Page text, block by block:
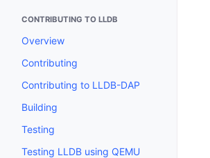
CONTRIBUTING TO LLDB
Overview
Contributing
Contributing to LLDB-DAP
Building
Testing
Testing LLDB using QEMU